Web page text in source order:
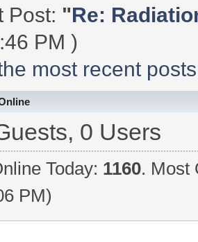
Post: "Re:
PM )
most recent
0 Users
Today: 1160. Most
PM)